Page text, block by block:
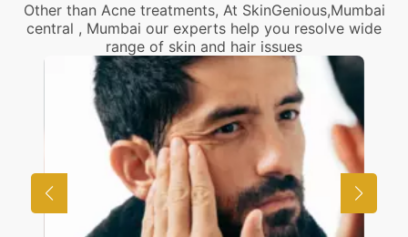
Other than Acne treatments, At SkinGenious,Mumbai
central , Mumbai our experts help you resolve wide
range of skin and hair issues